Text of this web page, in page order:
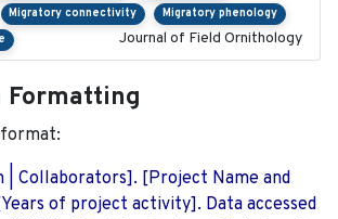
Migratory connectivity
Migratory phenology
Journal of Field Ornithology
| Collaborators]. [Project Name and
of project activity]. Data accessed